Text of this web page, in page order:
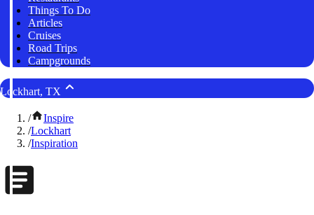
Things To Do
Articles
Cruises
Road Trips
Campgrounds
Lockhart, TX
/
Inspire
/Lockhart
/Inspiration